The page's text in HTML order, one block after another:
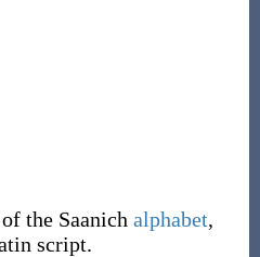
the Saanich alphabet,
script.